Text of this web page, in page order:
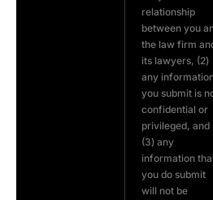
relationship
between you
the law firm
its lawyers, (2)
any
you submit is
confidential or
privileged, and
(3) any
information
you do submit
will not be